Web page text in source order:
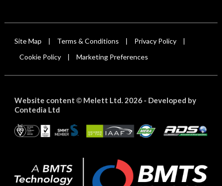
Site Map Terms & Conditions Privacy Policy
Cookie Policy Marketing Preferences
Website content ©Melett Ltd. 2026 - Developed by
Contedia Ltd